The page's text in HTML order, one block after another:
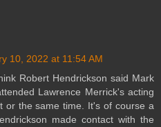
10, 2022 at 11:54 AM
Robert Hendrickson said Mark
Lawrence Merrick's acting
or the same time. It's of course a
made contact with the